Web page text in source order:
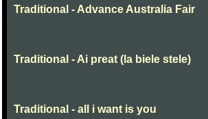
Traditional - Advance Australia Fair
Traditional - Ai preat (la biele stele)
Traditional - all i want is you